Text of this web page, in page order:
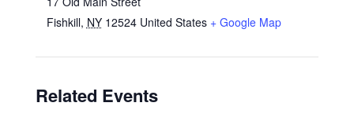
Fishkill, NY 12524 United States + Google Map
Related Events